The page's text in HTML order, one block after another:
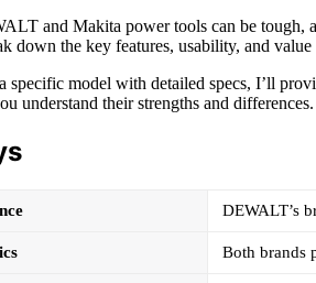
and Makita power tools can be tough,
down the key features, usability, and
model with detailed specs, I’ll
understand their strengths and differences.
DEWALT’s
Both brands